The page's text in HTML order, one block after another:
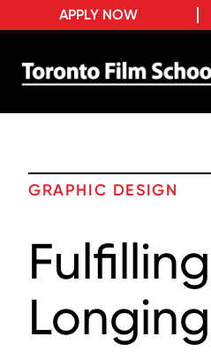
APPLY NOW
GRAPHIC DESIGN